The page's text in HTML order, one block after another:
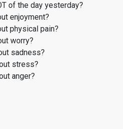
of the day yesterday?
enjoyment?
physical pain?
worry?
sadness?
stress?
anger?